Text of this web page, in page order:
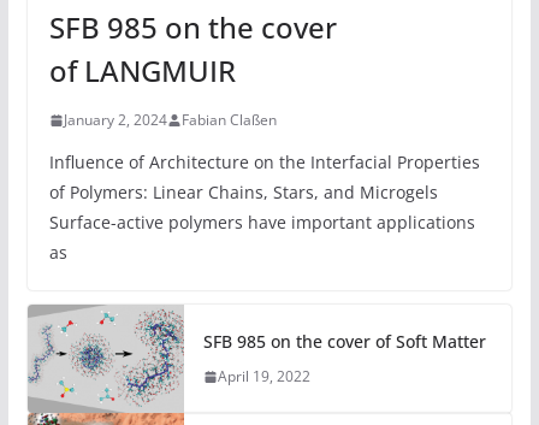
SFB 985 on the cover
of LANGMUIR
January 2, 2024 Fabian Claßen
Influence of Architecture on the Interfacial Properties
of Polymers: Linear Chains, Stars, and Microgels
Surface-active polymers have important applications
as
SFB 985 on the cover of Soft Matter
April 19, 2022